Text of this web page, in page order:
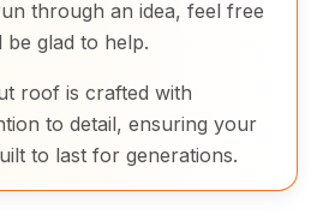
through an idea, feel free
be glad to help.
roof is crafted with
to detail, ensuring your
to last for generations.